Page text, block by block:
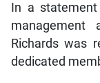
In a
management
Richards was
dedicated